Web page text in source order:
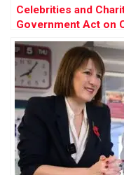
Celebrities and
Government Act on